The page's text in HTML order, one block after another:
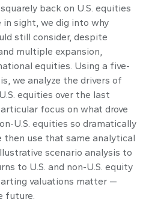
back on U.S. equities
sight, we dig into why
still consider, despite
multiple expansion,
equities. Using a five-
we analyze the drivers of
equities over the last
focus on what drove
U.S. equities so dramatically
then use that same analytical
scenario analysis to
to U.S. and non-U.S. equity
valuations matter —
future.